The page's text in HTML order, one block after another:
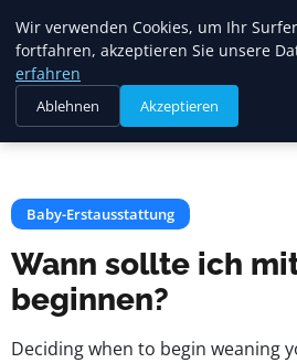
Mariannes
Kinderladen
Startseite
Baby-Erstausstattung
Wann sollte ich mit dem Abstillen
Baby-Erstausstattung
Wann sollte ich
beginnen?
Deciding when to begin weaning
Wir verwenden Cookies, um Ihr
fortfahren, akzeptieren Sie unsere
erfahren
Ablehnen Akzeptieren